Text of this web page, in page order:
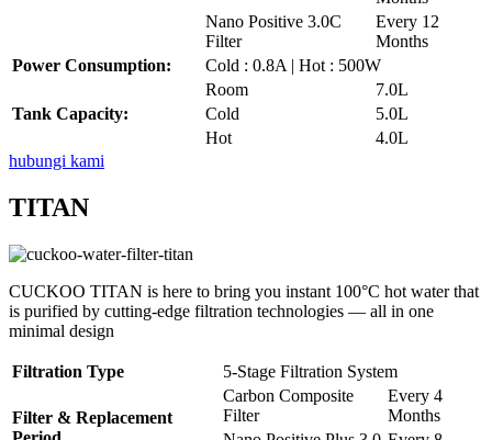
Nano Positive 3.0C
Filter
Every 12
Months
Power Consumption:
Cold : 0.8A | Hot : 500W
Tank Capacity:
Room
7.0L
Cold
5.0L
Hot
4.0L
hubungi kami
TITAN
CUCKOO TITAN is here to bring you instant 100°C hot water that
is purified by cutting-edge filtration technologies — all in one
minimal design
Filtration Type 5-Stage Filtration System
Filter & Replacement
Carbon Composite
Filter
Every 4
Months